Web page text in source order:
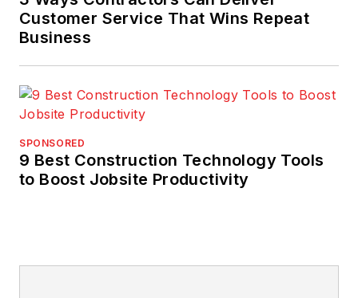
Customer Service That Wins Repeat
Business
SPONSORED
9 Best Construction Technology Tools
to Boost Jobsite Productivity